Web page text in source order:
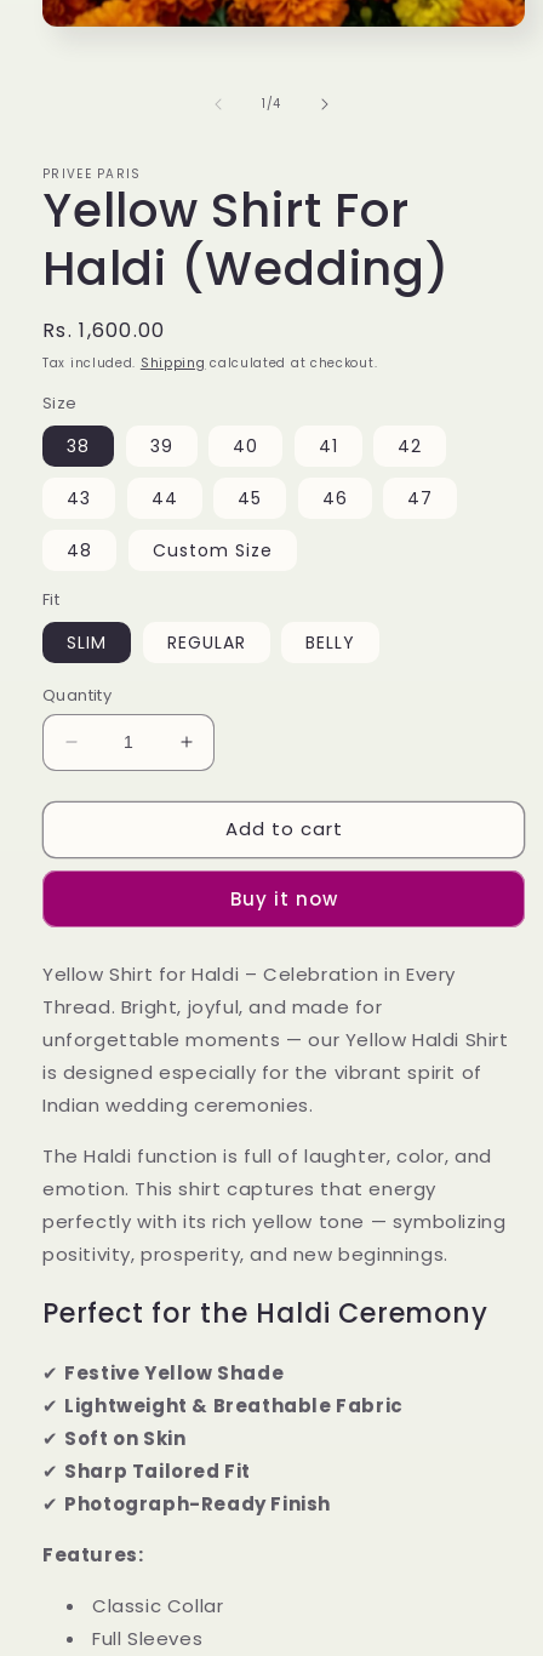
1 /of
4
PRIVEE PARIS
Yellow Shirt For
Haldi (Wedding)
Regular
price
Rs. 1,600.00
Tax included. Shipping calculated at checkout.
Size
38 39 40 41 42
43 44 45 46 47
48 Custom Size
Fit
SLIM REGULAR BELLY
Quantity
Decrease
quantity
for
Shirt
For
(Wedding)
Increase
quantity
for
Yellow
Shirt
For
Haldi
(Wedding)
Add to cart
Buy it now
Yellow Shirt for Haldi – Celebration in Every
Thread. Bright, joyful, and made for
unforgettable moments — our Yellow Haldi Shirt
is designed especially for the vibrant spirit of
Indian wedding ceremonies.
The Haldi function is full of laughter, color, and
emotion. This shirt captures that energy
perfectly with its rich yellow tone — symbolizing
positivity, prosperity, and new beginnings.
Perfect for the Haldi Ceremony
✔ Festive Yellow Shade
✔ Lightweight & Breathable Fabric
✔ Soft on Skin
✔ Sharp Tailored Fit
✔ Photograph-Ready Finish
Features:
Classic Collar
Full Sleeves